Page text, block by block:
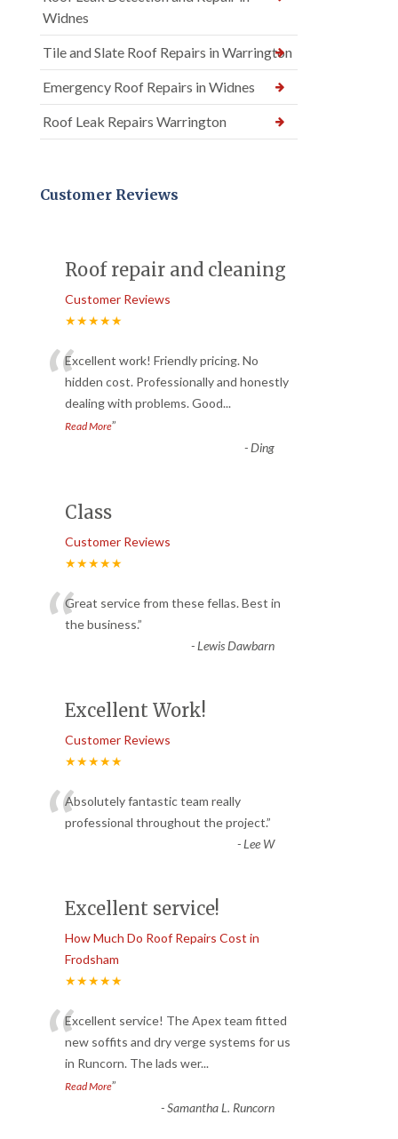
Widnes
Tile and Slate Roof Repairs in Warrington
Emergency Roof Repairs in Widnes
Roof Leak Repairs Warrington
Customer Reviews
Roof repair and cleaning
Customer Reviews
★★★★★
“Excellent work! Friendly pricing. No
hidden cost. Professionally and honestly
dealing with problems. Good...
Read More”
-Ding
Class
Customer Reviews
★★★★★
“Great service from these fellas. Best in
the business.”
-Lewis Dawbarn
Excellent Work!
Customer Reviews
★★★★★
“Absolutely fantastic team really
professional throughout the project.”
-Lee W
Excellent service!
How Much Do Roof Repairs Cost in
Frodsham
★★★★★
“Excellent service! The Apex team fitted
new soffits and dry verge systems for us
in Runcorn. The lads wer...
Read More”
-Samantha L. Runcorn